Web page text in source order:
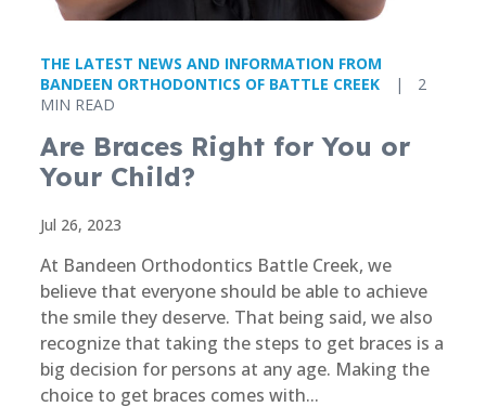
THE LATEST NEWS AND INFORMATION FROM
BANDEEN ORTHODONTICS OF BATTLE CREEK
|
2
MIN READ
Are Braces Right for You or
Your Child?
Jul 26, 2023
At Bandeen Orthodontics Battle Creek, we
believe that everyone should be able to achieve
the smile they deserve. That being said, we also
recognize that taking the steps to get braces is a
big decision for persons at any age. Making the
choice to get braces comes with...